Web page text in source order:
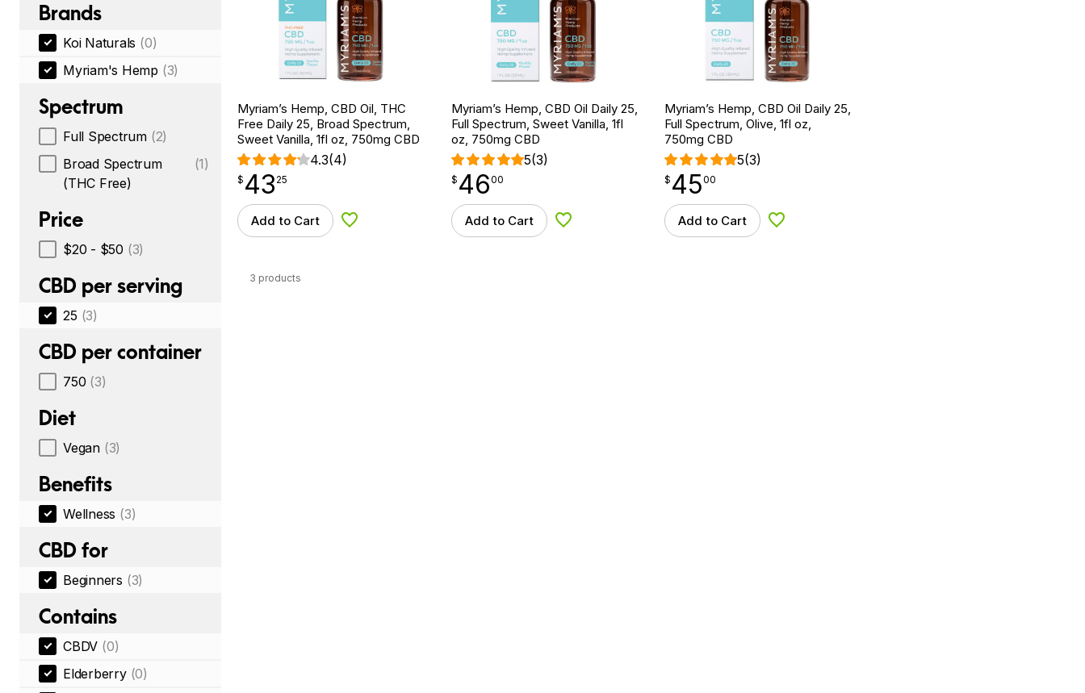
Brands
Koi Naturals (0)
Myriam's Hemp (3)
Spectrum
Full Spectrum (2)
Broad Spectrum
(THC Free)
(1)
Price
$20 - $50 (3)
CBD per serving
25 (3)
CBD per container
750 (3)
Diet
Vegan (3)
Benefits
Wellness (3)
CBD for
Beginners (3)
Contains
CBDV (0)
Elderberry (0)
Myriam’s Hemp, CBD Oil, THC
Free Daily 25, Broad Spectrum,
Sweet Vanilla, 1fl oz, 750mg CBD
4.3(4)
$ 43.25
$ 43
point 25
Add to Cart Add to Wishlist
Myriam’s Hemp, CBD Oil Daily 25,
Full Spectrum, Sweet Vanilla, 1fl
oz, 750mg CBD
5(3)
$ 46.00
$ 46
point 00
Add to Cart Add to Wishlist
Myriam’s Hemp, CBD Oil Daily 25,
Full Spectrum, Olive, 1fl oz,
750mg CBD
5(3)
$ 45.00
$ 45
point 00
Add to Cart Add to Wishlist
3 products